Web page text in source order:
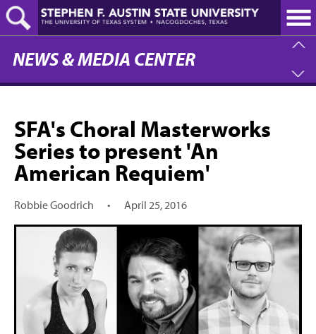
Skip
to
main
content
NEWS & MEDIA CENTER
SFA's Choral Masterworks
Series to present 'An
American Requiem'
Robbie Goodrich • April 25, 2016